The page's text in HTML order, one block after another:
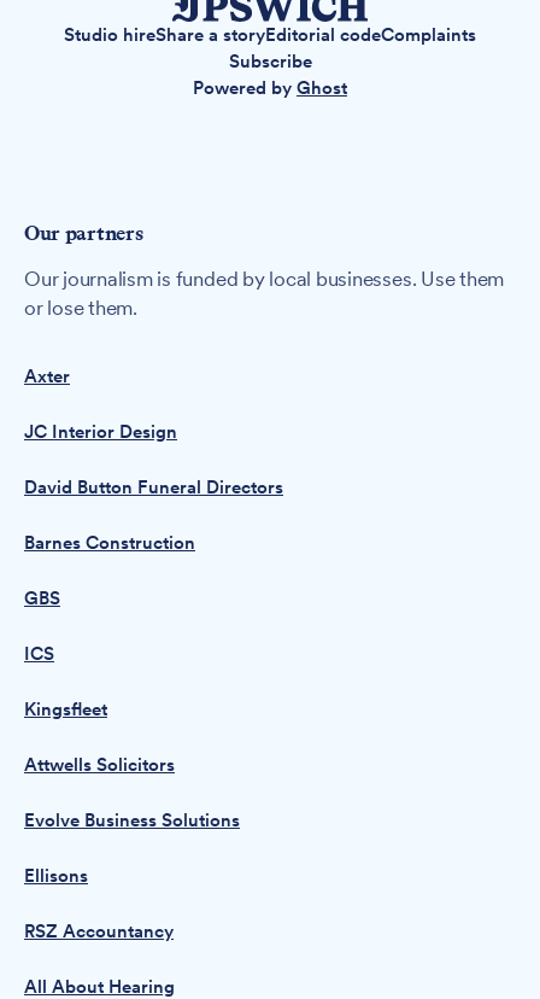
Studio hireShare a storyEditorial codeComplaints
Subscribe
Powered by Ghost
Our partners
Our journalism is funded by local businesses. Use them
or lose them.
Axter
JC Interior Design
David Button Funeral Directors
Barnes Construction
GBS
ICS
Kingsfleet
Attwells Solicitors
Evolve Business Solutions
Ellisons
RSZ Accountancy
All About Hearing